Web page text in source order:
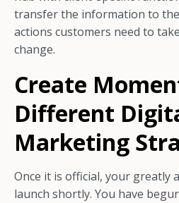
transfer the information to
actions customers need to
change.
Create
Different
Marketing
Once it is official, your greatly
launch shortly. You have